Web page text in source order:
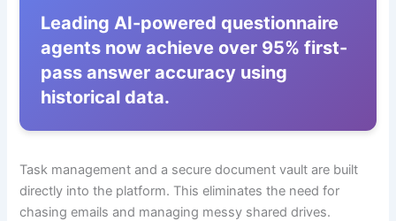
Leading AI-powered questionnaire
agents now achieve over 95% first-
pass answer accuracy using
historical data.
Task management and a secure document vault are built
directly into the platform. This eliminates the need for
chasing emails and managing messy shared drives.